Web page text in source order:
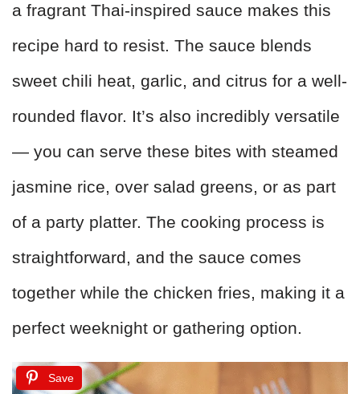
a fragrant Thai-inspired sauce makes this
recipe hard to resist. The sauce blends
sweet chili heat, garlic, and citrus for a well-
rounded flavor. It’s also incredibly versatile
— you can serve these bites with steamed
jasmine rice, over salad greens, or as part
of a party platter. The cooking process is
straightforward, and the sauce comes
together while the chicken fries, making it a
perfect weeknight or gathering option.
Save